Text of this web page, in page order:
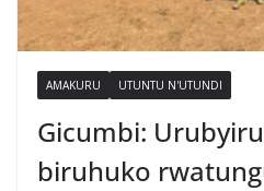
AMAKURU UTUNTU N'UTUNDI
Gicumbi:
biruhuko